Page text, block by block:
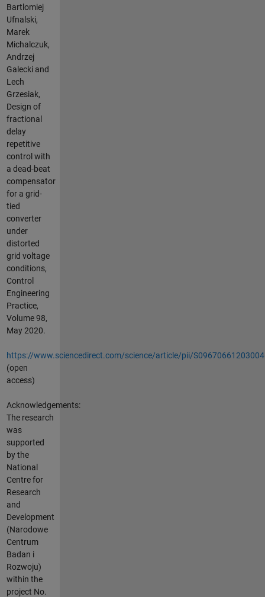
Bartlomiej
Ufnalski,
Marek
Michalczuk,
Andrzej
Galecki and
Lech
Grzesiak,
Design of
fractional
delay
repetitive
control with
a dead-beat
compensator
for a grid-
tied
converter
under
distorted
grid voltage
conditions,
Control
Engineering
Practice,
Volume 98,
May 2020.
https://www.sciencedirect.com/science/article/pii/
(open
access)
Acknowledgements:
The research
was
supported
by the
National
Centre for
Research
and
Development
(Narodowe
Centrum
Badan i
Rozwoju)
within the
project No.